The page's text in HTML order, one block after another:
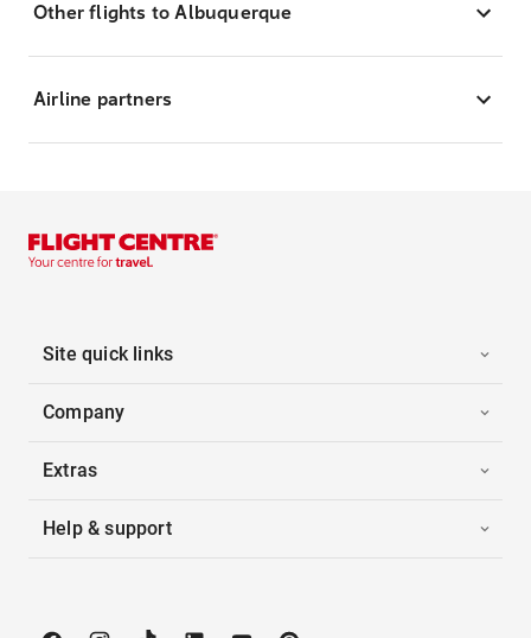
Other flights to Albuquerque
Airline partners
Site quick links
Company
Extras
Help & support